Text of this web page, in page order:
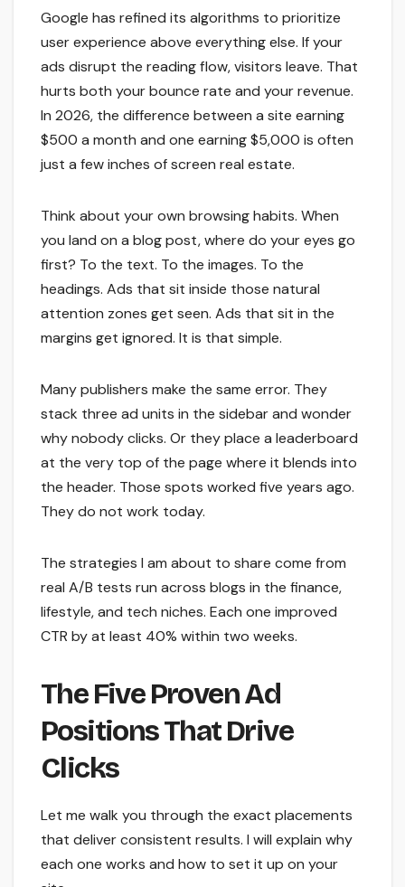
Google has refined its algorithms to prioritize
user experience above everything else. If your
ads disrupt the reading flow, visitors leave. That
hurts both your bounce rate and your revenue.
In 2026, the difference between a site earning
$500 a month and one earning $5,000 is often
just a few inches of screen real estate.
Think about your own browsing habits. When
you land on a blog post, where do your eyes go
first? To the text. To the images. To the
headings. Ads that sit inside those natural
attention zones get seen. Ads that sit in the
margins get ignored. It is that simple.
Many publishers make the same error. They
stack three ad units in the sidebar and wonder
why nobody clicks. Or they place a leaderboard
at the very top of the page where it blends into
the header. Those spots worked five years ago.
They do not work today.
The strategies I am about to share come from
real A/B tests run across blogs in the finance,
lifestyle, and tech niches. Each one improved
CTR by at least 40% within two weeks.
The Five Proven Ad
Positions That Drive
Clicks
Let me walk you through the exact placements
that deliver consistent results. I will explain why
each one works and how to set it up on your